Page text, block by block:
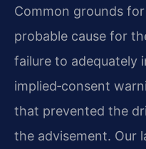
Common grounds
probable cause for
failure to adequately
implied‑consent
that prevented the
the advisement. Our